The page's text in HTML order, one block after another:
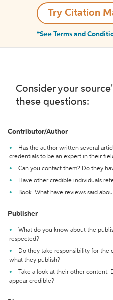
Try Citation
*See Terms and
Consider your
these questions:
Contributor/Author
Has the author written several
credentials to be an expert in their
Can you contact them? Do they
Have other credible individuals
Book: What have reviews said
Publisher
What do you know about the
respected?
Do they take responsibility for the
what they publish?
Take a look at their other content.
appear credible?